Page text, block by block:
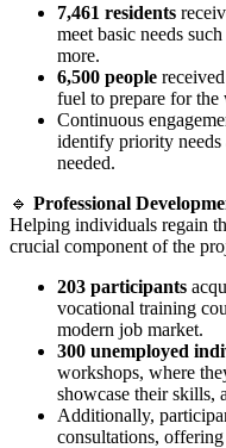
7,461 residents
meet basic needs
more.
6,500 people
fuel to prepare for the
Continuous
identify priority needs
needed.
🔹 Professional
Helping individuals regain
crucial component of the
203 participants
vocational training
modern job market.
300 unemployed
workshops, where
showcase their skills,
Additionally,
consultations,